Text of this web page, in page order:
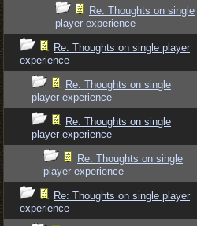
Re: Thoughts on single
player experience
Re: Thoughts on single player
experience
Re: Thoughts on single
player experience
Re: Thoughts on single
player experience
Re: Thoughts on single
player experience
Re: Thoughts on single player
experience